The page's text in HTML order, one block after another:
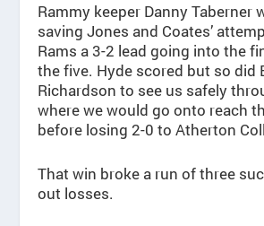
Rammy keeper Danny Taberner
saving Jones and Coates’
Rams a 3-2 lead going into the
the five. Hyde scored but so did
Richardson to see us safely
where we would go onto reach
before losing 2-0 to Atherton
That win broke a run of three
out losses.